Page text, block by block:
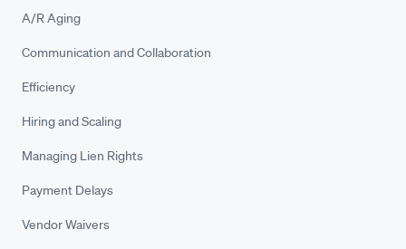
A/R Aging
Communication and Collaboration
Efficiency
Hiring and Scaling
Managing Lien Rights
Payment Delays
Vendor Waivers